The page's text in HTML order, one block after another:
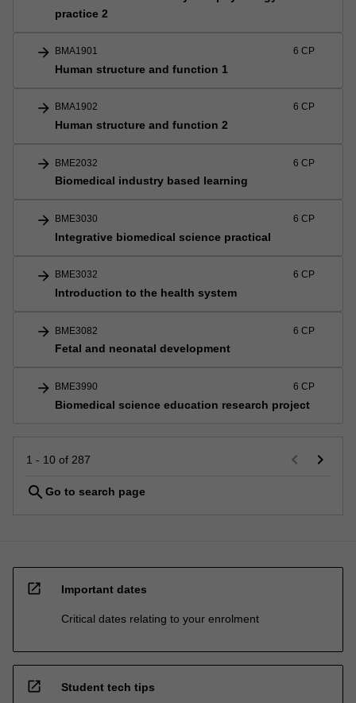
practice 2
arrow_forward BMA1901 6 CP
Human structure and function 1
arrow_forward BMA1902 6 CP
Human structure and function 2
arrow_forward BME2032 6 CP
Biomedical industry based learning
arrow_forward BME3030 6 CP
Integrative biomedical science practical
arrow_forward BME3032 6 CP
Introduction to the health system
arrow_forward BME3082 6 CP
Fetal and neonatal development
arrow_forward BME3990 6 CP
Biomedical science education research project
1 - 10 of 287 keyboard_arrow_left
keyboard_arrow_right
search Go to search page
open_in_new Important dates
Critical dates relating to your enrolment
open_in_new Student tech tips